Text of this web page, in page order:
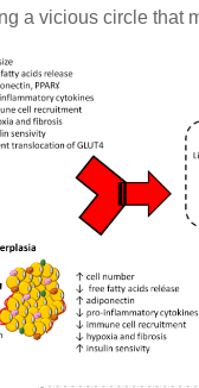
a vicious circle that